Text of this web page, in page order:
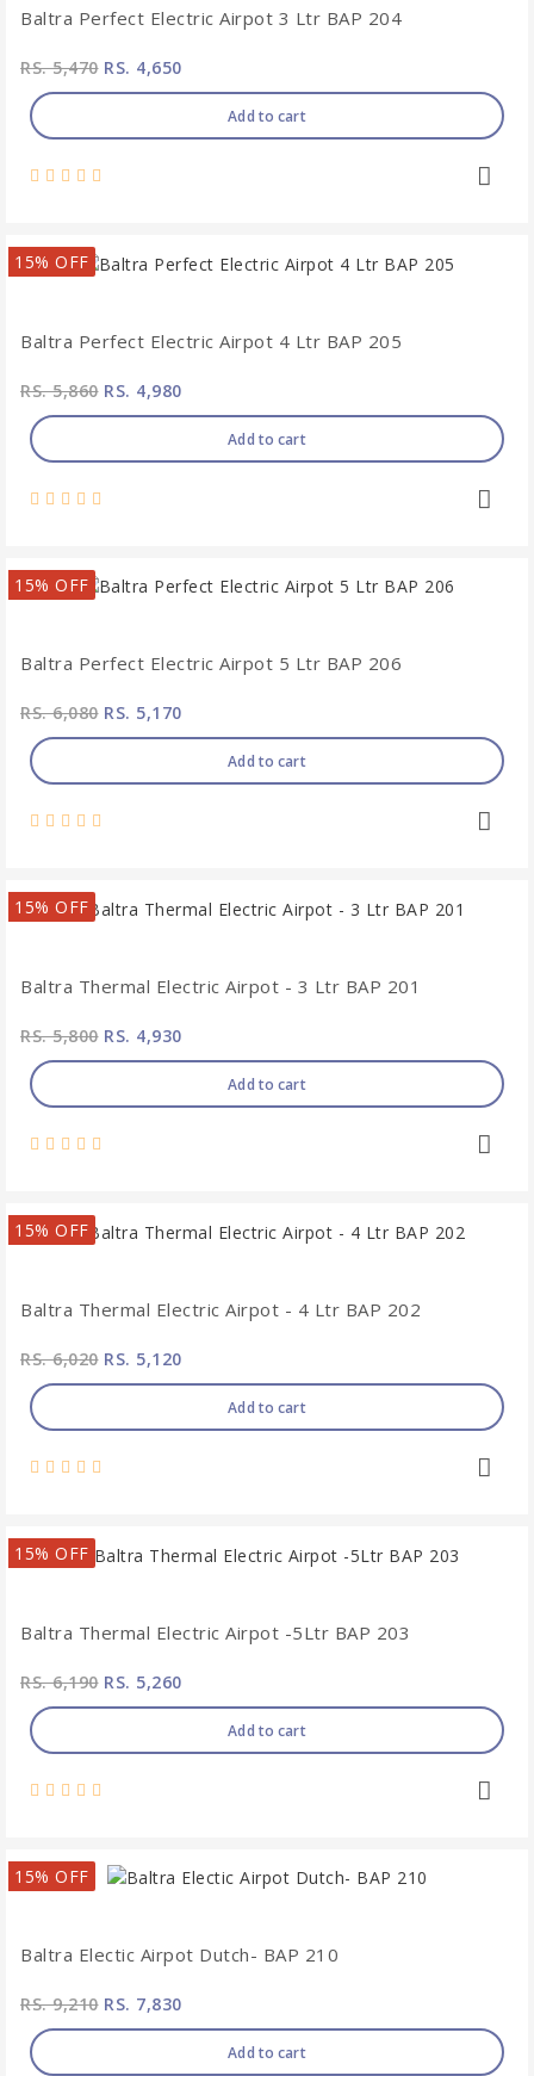
Baltra Perfect Electric Airpot 3 Ltr BAP 204
RS. 5,470RS. 4,650
Add to cart
15% OFF
Baltra Perfect Electric Airpot 4 Ltr BAP 205
RS. 5,860RS. 4,980
Add to cart
15% OFF
Baltra Perfect Electric Airpot 5 Ltr BAP 206
RS. 6,080RS. 5,170
Add to cart
15% OFF
Baltra Thermal Electric Airpot - 3 Ltr BAP 201
RS. 5,800RS. 4,930
Add to cart
15% OFF
Baltra Thermal Electric Airpot - 4 Ltr BAP 202
RS. 6,020RS. 5,120
Add to cart
15% OFF
Baltra Thermal Electric Airpot -5Ltr BAP 203
RS. 6,190RS. 5,260
Add to cart
15% OFF
Baltra Electic Airpot Dutch- BAP 210
RS. 9,210RS. 7,830
Add to cart